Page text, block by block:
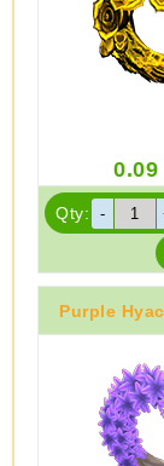
0.09
Qty:
Purple